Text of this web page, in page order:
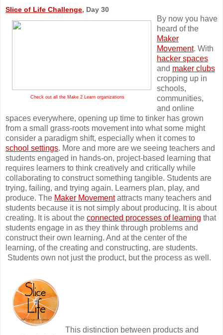
Slice of Life Challenge, Day 30
Check out all the Make 2 Learn organizations
By now you have
heard of the
Maker
Movement. With
hacker spaces
and maker clubs
cropping up in
schools,
communities,
and online
spaces everywhere, opening up time to tinker has grown
from a small grass-roots movement into what some might
consider a paradigm shift, especially when it comes to
school settings. More and more are we seeing teachers and
students engaged in hands-on, project-based learning that
requires learners to think creatively and critically while
collaborating to construct something tangible. Students are
trying, failing, and trying again. Learners plan, play, and
produce. The Maker Movementattracts many teachers and
students because it is not simply about producing. It is about
creating. It is about the connected processes of learning that
students engage in as they think through problems and
construct their own learning. And at the center of the
learning, of the creating and constructing, are students.
Students own not just the product, but the process as well.
This distinction between products and